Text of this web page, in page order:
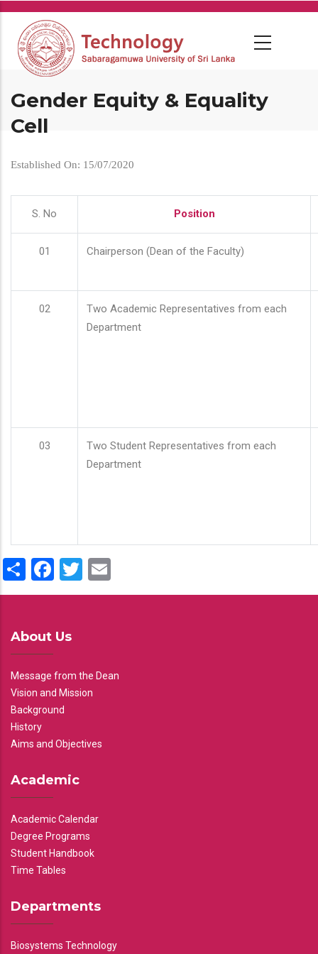
Skip
main
content
Gender Equity & Equality
Cell
Established On: 15/07/2020
S. No Position
01 Chairperson (Dean of the Faculty)
02
Two Academic Representatives from each
Department
03
Two Student Representatives from each
Department
ShareFacebook
Twitter
About Us
Message from the Dean
Vision and Mission
Background
History
Aims and Objectives
Academic
Academic Calendar
Degree Programs
Student Handbook
Time Tables
Departments
Biosystems Technology